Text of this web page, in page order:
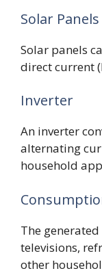
Solar Panels
Solar panels
direct current
Inverter
An inverter
alternating
household
The
televisions,
other